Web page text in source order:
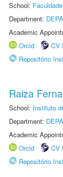
School:
Department:
Academic
Orcid
CV
Repositório
Raiza
School: Instituto
Department:
Academic
Orcid
CV
Repositório